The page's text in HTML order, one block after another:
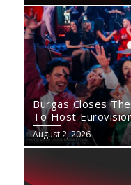
Burgas Closes
To Host
August 2, 2026